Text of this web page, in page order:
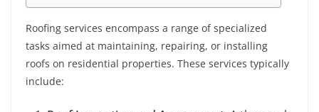
Roofing services encompass a range of specialized
tasks aimed at maintaining, repairing, or installing
roofs on residential properties. These services typically
include: